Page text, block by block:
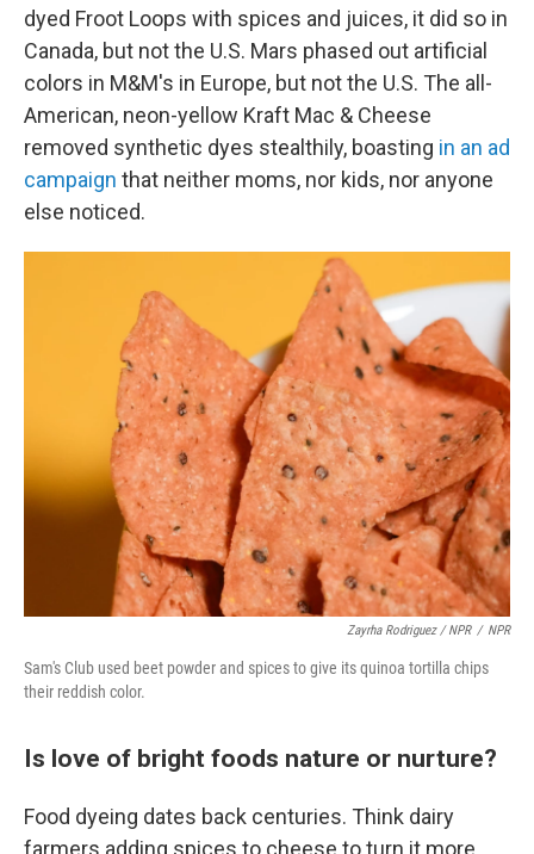
dyed Froot Loops with spices and juices, it did so in
Canada, but not the U.S. Mars phased out artificial
colors in M&M's in Europe, but not the U.S. The all-
American, neon-yellow Kraft Mac & Cheese
removed synthetic dyes stealthily, boasting in an ad
campaign that neither moms, nor kids, nor anyone
else noticed.
Zayrha Rodriguez / NPR / NPR
Sam's Club used beet powder and spices to give its quinoa tortilla chips
their reddish color.
Is love of bright foods nature or nurture?
Food dyeing dates back centuries. Think dairy
farmers adding spices to cheese to turn it more